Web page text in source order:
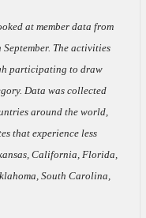
at member data from
The activities
participating to draw
Data was collected
around the world,
that experience less
California, Florida,
South Carolina,